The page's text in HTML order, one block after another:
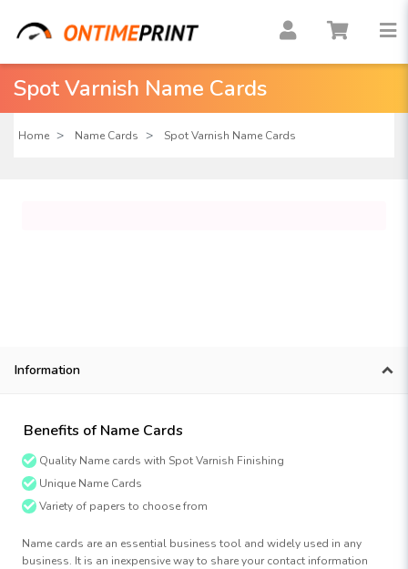
Spot Varnish Name Cards
Home Name Cards Spot Varnish Name Cards
Information
Benefits of Name Cards
Quality Name cards with Spot Varnish Finishing
Unique Name Cards
Variety of papers to choose from
Name cards are an essential business tool and widely used in any
business. It is an inexpensive way to share your contact information